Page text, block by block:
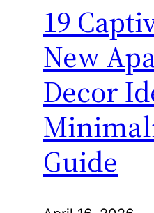
19
New
Decor
Guide